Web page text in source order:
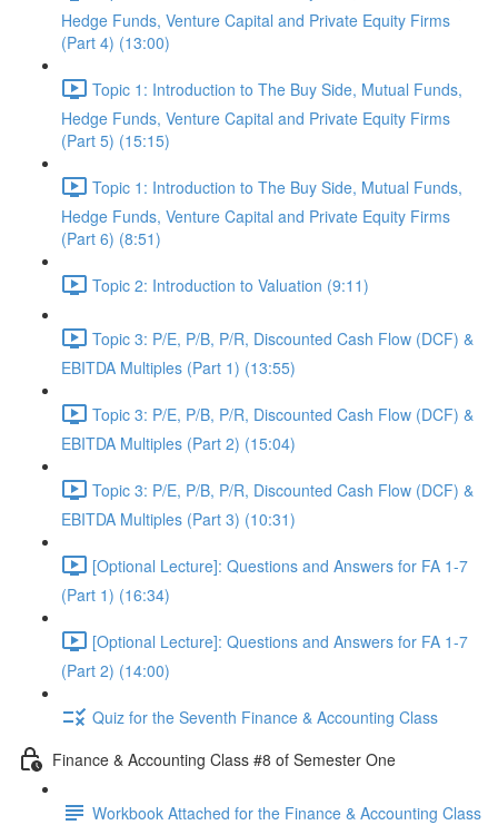
Hedge Funds, Venture Capital and Private Equity Firms
(Part 4) (13:00)
Topic 1: Introduction to The Buy Side, Mutual Funds,
Hedge Funds, Venture Capital and Private Equity Firms
(Part 5) (15:15)
Topic 1: Introduction to The Buy Side, Mutual Funds,
Hedge Funds, Venture Capital and Private Equity Firms
(Part 6) (8:51)
Topic 2: Introduction to Valuation (9:11)
Topic 3: P/E, P/B, P/R, Discounted Cash Flow (DCF) &
EBITDA Multiples (Part 1) (13:55)
Topic 3: P/E, P/B, P/R, Discounted Cash Flow (DCF) &
EBITDA Multiples (Part 2) (15:04)
Topic 3: P/E, P/B, P/R, Discounted Cash Flow (DCF) &
EBITDA Multiples (Part 3) (10:31)
[Optional Lecture]: Questions and Answers for FA 1-7
(Part 1) (16:34)
[Optional Lecture]: Questions and Answers for FA 1-7
(Part 2) (14:00)
Quiz for the Seventh Finance & Accounting Class
Finance & Accounting Class #8 of Semester One
Workbook Attached for the Finance & Accounting Class